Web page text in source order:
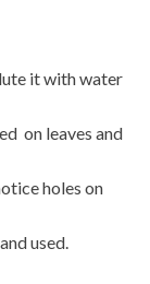
it with water
on leaves and
holes on
used.